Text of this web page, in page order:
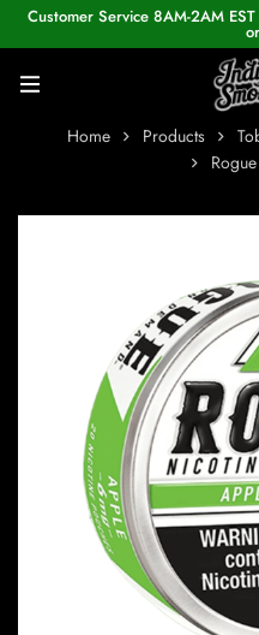
Customer Service 8AM-2AM
Home Products